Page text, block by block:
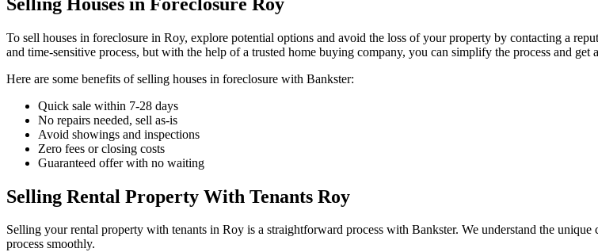
To sell houses in foreclosure in Roy, explore potential options and avoid the loss of your property by contacting a
and time-sensitive process, but with the help of a trusted home buying company, you can simplify the process and get
Here are some benefits of selling houses in foreclosure with Bankster:
Quick sale within 7-28 days
No repairs needed, sell as-is
Avoid showings and inspections
Zero fees or closing costs
Guaranteed offer with no waiting
Selling Rental Property With Tenants Roy
Selling your rental property with tenants in Roy is a straightforward process with Bankster. We understand the
process smoothly.